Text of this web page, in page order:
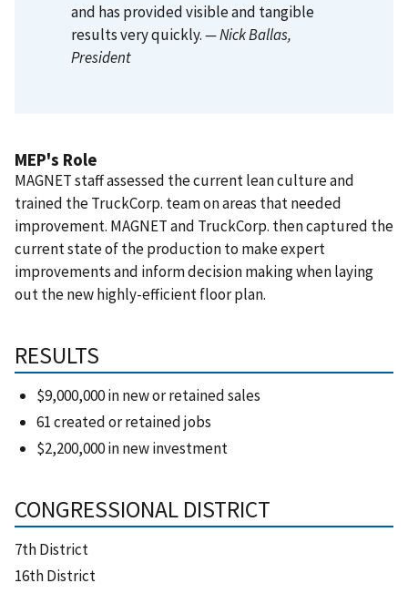
and has provided visible and tangible
results very quickly.— Nick Ballas,
President
MEP's Role
MAGNET staff assessed the current lean culture and
trained the TruckCorp. team on areas that needed
improvement. MAGNET and TruckCorp. then captured the
current state of the production to make expert
improvements and inform decision making when laying
out the new highly-efficient floor plan.
RESULTS
$9,000,000 in new or retained sales
61 created or retained jobs
$2,200,000 in new investment
CONGRESSIONAL DISTRICT
7th District
16th District